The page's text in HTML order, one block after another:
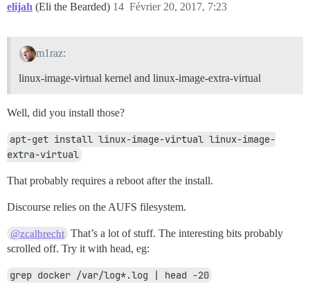
elijah (Eli the Bearded) Février 20, 2017, 7:23
14
m1raz:
linux-image-virtual kernel and linux-image-extra-virtual
Well, did you install those?
apt-get install linux-image-virtual linux-image-
extra-virtual
That probably requires a reboot after the install.
Discourse relies on the AUFS filesystem.
@zcalbrecht That’s a lot of stuff. The interesting bits probably
scrolled off. Try it with head, eg:
grep docker /var/log*.log | head -20